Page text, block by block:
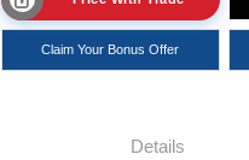
Claim Your Bonus Offer
Details